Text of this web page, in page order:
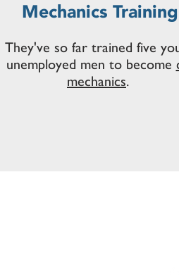
Mechanics Training
They've so far trained five
unemployed men to become
mechanics.